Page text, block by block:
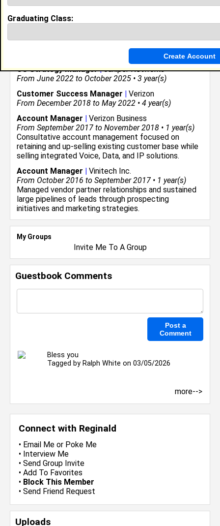
Connect with Reginald
• Email Me or Poke Me
• Interview Me
• Send Group Invite
• Add To Favorites
• Block This Member
• Send Friend Request
Uploads
I have 10 years of experience working in the
CS Strategy Manager |Juniper Networks
From June 2022 to October 2025 • 3 year(s)
Customer Success Manager | Verizon
From December 2018 to May 2022 • 4 year(s)
Account Manager | Verizon Business
From September 2017 to November 2018 • 1 year(s)
Consultative account management focused on
retaining and up-selling existing customer base while
selling integrated Voice, Data, and IP solutions.
Account Manager | Vinitech Inc.
From October 2016 to September 2017 • 1 year(s)
Managed vendor partner relationships and sustained
large pipelines of leads through prospecting
initiatives and marketing strategies.
My Groups
Invite Me To A Group
Guestbook Comments
Bless you
Tagged by Ralph White on 03/05/2026
more-->
Graduating Class: